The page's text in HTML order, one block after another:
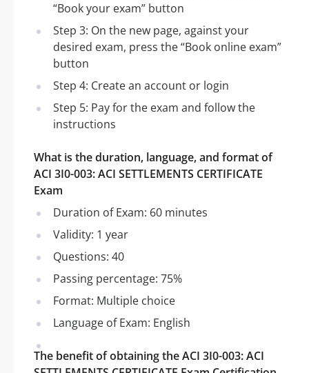
“Book your exam” button
Step 3: On the new page, against your
desired exam, press the “Book online exam”
button
Step 4: Create an account or login
Step 5: Pay for the exam and follow the
instructions
What is the duration, language, and format of
ACI 3I0-003: ACI SETTLEMENTS CERTIFICATE
Exam
Duration of Exam: 60 minutes
Validity: 1 year
Questions: 40
Passing percentage: 75%
Format: Multiple choice
Language of Exam: English
The benefit of obtaining the ACI 3I0-003: ACI